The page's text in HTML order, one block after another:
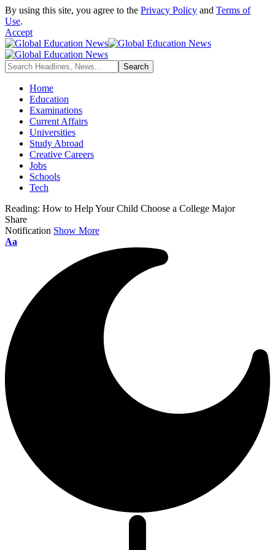
By using this site, you agree to the Privacy Policy and Terms of
Use.
Accept
Home
Education
Examinations
Current Affairs
Universities
Study Abroad
Creative Careers
Jobs
Schools
Tech
Reading: How to Help Your Child Choose a College Major
Share
Notification Show More
Font
Aa